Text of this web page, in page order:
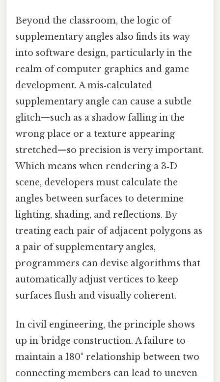
Beyond the classroom, the logic of
supplementary angles also finds its way
into software design, particularly in the
realm of computer graphics and game
development. A mis‑calculated
supplementary angle can cause a subtle
glitch—such as a shadow falling in the
wrong place or a texture appearing
stretched—so precision is very important.
Which means when rendering a 3‑D
scene, developers must calculate the
angles between surfaces to determine
lighting, shading, and reflections. By
treating each pair of adjacent polygons as
a pair of supplementary angles,
programmers can devise algorithms that
automatically adjust vertices to keep
surfaces flush and visually coherent.
In civil engineering, the principle shows
up in bridge construction. A failure to
maintain a 180° relationship between two
connecting members can lead to uneven